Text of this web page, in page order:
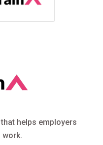
helps employers